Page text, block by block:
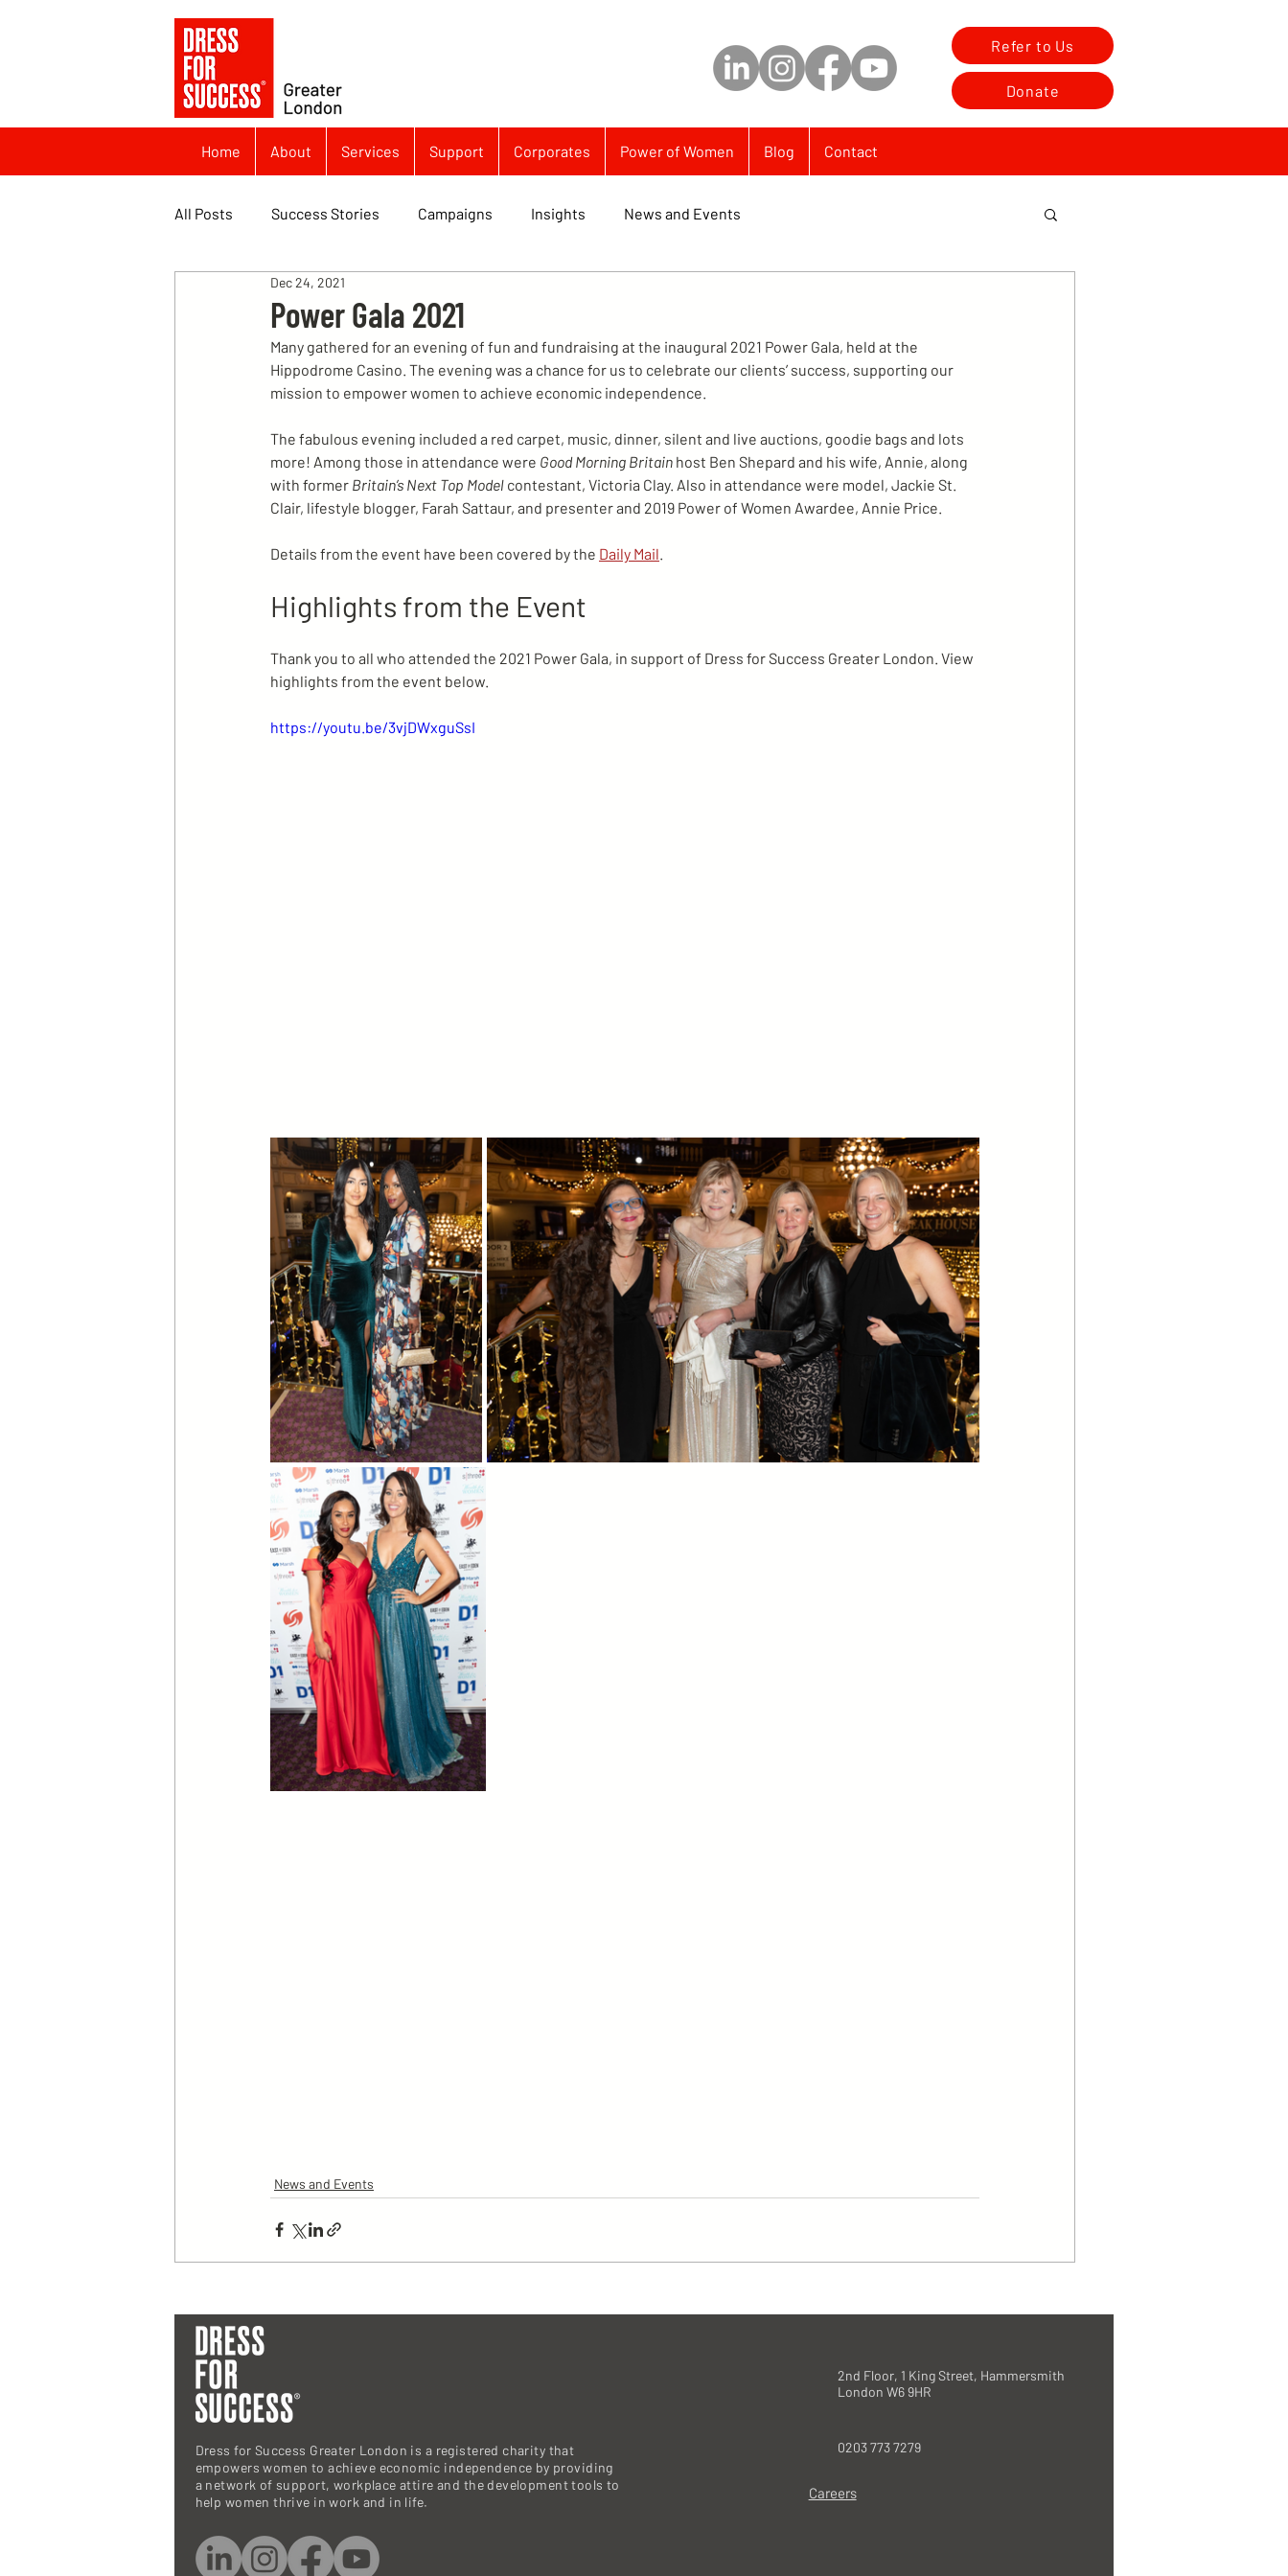
Refer to Us
Donate
Home About Services Support Corporates Power of Women Blog Contact
All Posts Success Stories Campaigns Insights News and Events
Power Gala 2021
Dec 24, 2021
Many gathered for an evening of fun and fundraising at the inaugural 2021 Power Gala, held at the
Hippodrome Casino. The evening was a chance for us to celebrate our clients’ success, supporting our
mission to empower women to achieve economic independence.
The fabulous evening included a red carpet, music, dinner, silent and live auctions, goodie bags and lots
more! Among those in attendance were Good Morning Britain host Ben Shepard and his wife, Annie, along
with former Britain’s Next Top Model contestant, Victoria Clay. Also in attendance were model, Jackie St.
Clair, lifestyle blogger, Farah Sattaur, and presenter and 2019 Power of Women Awardee, Annie Price.
Details from the event have been covered by the Daily Mail.
Highlights from the Event
Thank you to all who attended the 2021 Power Gala, in support of Dress for Success Greater London. View
highlights from the event below.
https://youtu.be/3vjDWxguSsI
News and Events
Dress for Success Greater London is a registered charity that
empowers women to achieve economic independence by providing
a network of support, workplace attire and the development tools to
help women thrive in work and in life.
2nd Floor, 1 King Street, Hammersmith
London W6 9HR
0203 773 7279
Careers